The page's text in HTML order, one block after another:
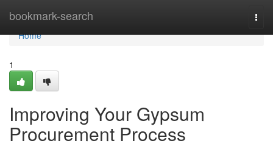
bookmark-search
Home
Home
1
Improving Your Gypsum
Procurement Process